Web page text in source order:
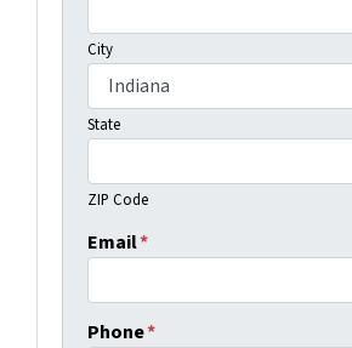
City
State
ZIP Code
Email*
Phone*